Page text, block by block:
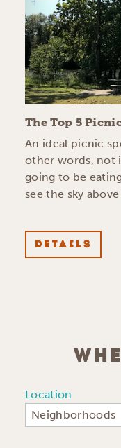
The Top 5
An ideal picnic
other words, not
going to be
see the sky above
DETAILS
Location
Neighborhoods